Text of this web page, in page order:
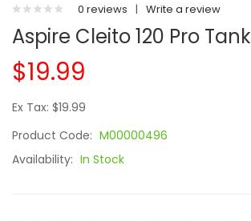
0 reviews | Write a review
Aspire Cleito 120 Pro Tank
$19.99
Ex Tax: $19.99
Product Code: M00000496
Availability: In Stock